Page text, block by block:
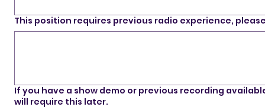
This position requires previous radio experience,
If you have a show demo or previous recording
will require this later.